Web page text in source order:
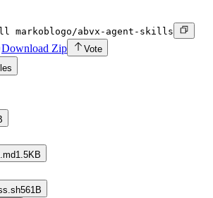
markoblogo/abvx-agent-skills
Download Zip
Vote
1.5KB
561B